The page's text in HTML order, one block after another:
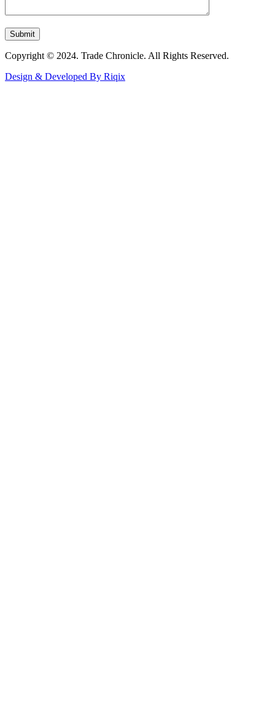
Copyright © 2024. Trade Chronicle. All Rights Reserved.
Design & Developed By Riqix